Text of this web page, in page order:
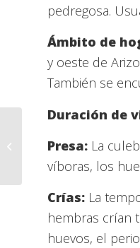
pedregosa.
Ámbito de
y oeste de
También se
Duración de
Presa: La
víboras, los
Crías: La
hembras crían
huevos, el
Interactive Room – Mexican
Kingsnake – Tito